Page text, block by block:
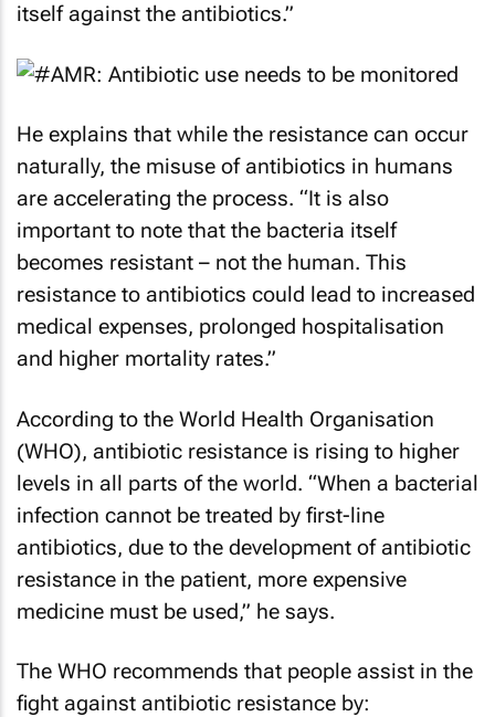
itself against the antibiotics.”
He explains that while the resistance can occur
naturally, the misuse of antibiotics in humans
are accelerating the process. “It is also
important to note that the bacteria itself
becomes resistant – not the human. This
resistance to antibiotics could lead to increased
medical expenses, prolonged hospitalisation
and higher mortality rates.”
According to the World Health Organisation
(WHO), antibiotic resistance is rising to higher
levels in all parts of the world. “When a bacterial
infection cannot be treated by first-line
antibiotics, due to the development of antibiotic
resistance in the patient, more expensive
medicine must be used,” he says.
The WHO recommends that people assist in the
fight against antibiotic resistance by: